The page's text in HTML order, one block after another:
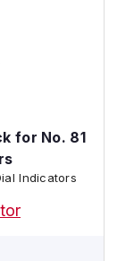
for No. 81
Indicators